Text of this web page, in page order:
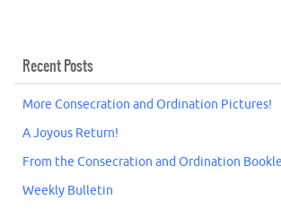
Recent Posts
More Consecration and Ordination Pictures!
A Joyous Return!
From the Consecration and Ordination
Weekly Bulletin